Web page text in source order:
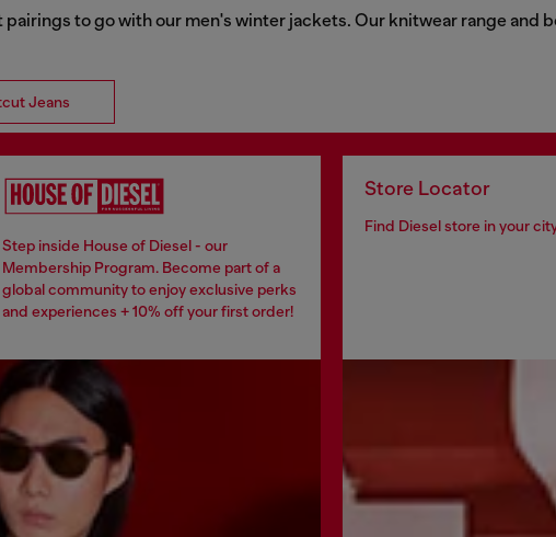
to go with our men's winter jackets. Our knitwear range and
Jeans
Step inside House of Diesel - our
Membership Program. Become part of a
global community to enjoy exclusive perks
and experiences + 10% off your first order!
Store Locator
Find Diesel store in your